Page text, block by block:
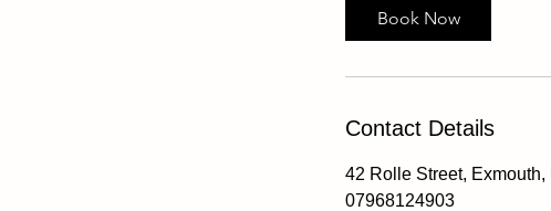
Book Now
Contact Details
42 Rolle Street, Exmouth,
07968124903